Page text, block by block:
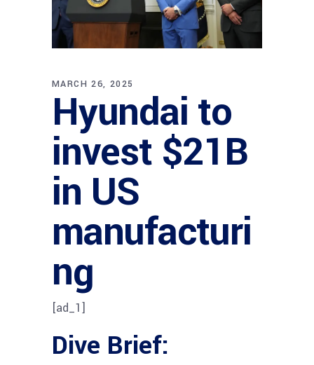
MARCH 26, 2025
Hyundai to
invest $21B
in US
manufacturi
ng
[ad_1]
Dive Brief: